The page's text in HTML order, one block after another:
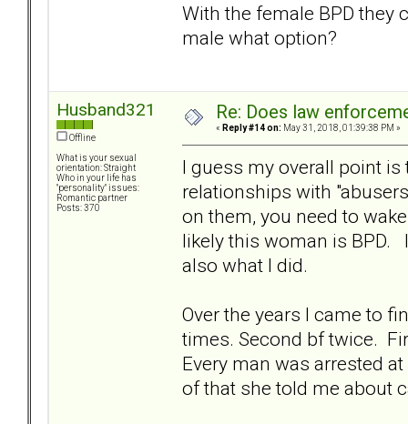
With the female BPD they
male what option?
Husband321
Offline
What is your sexual
orientation: Straight
Who in your life has
"personality" issues:
Romantic partner
Posts: 370
Re: Does law
« Reply #14 on: May 31, 2018, 01:39:38 PM »
I guess my overall point
relationships with
on them, you need to
likely this woman is BPD.
also what I did.
Over the years I came to
times. Second bf twice.
Every man was arrested
of that she told me about